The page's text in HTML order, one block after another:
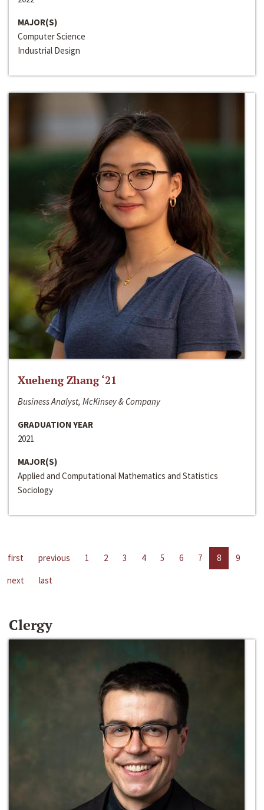
MAJOR(S)
Computer Science
Industrial Design
Xueheng Zhang ‘21
Business Analyst, McKinsey & Company
GRADUATION YEAR
2021
MAJOR(S)
Applied and Computational Mathematics and Statistics
Sociology
first previous 1 2 3 4 5 6 7 8
9
next
last
Clergy